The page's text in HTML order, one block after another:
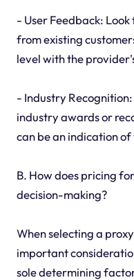
- User Feedback:
from existing
level with the
- Industry
industry awards or
can be an indication
B. How does pricing
decision-making?
When selecting a
important
sole determining